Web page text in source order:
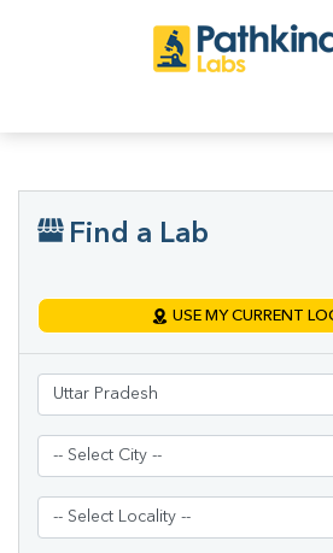
Find a Lab
USE MY CURRENT